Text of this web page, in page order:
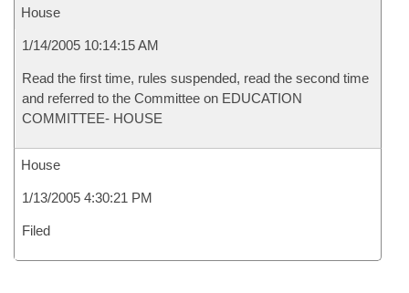
House
1/14/2005 10:14:15 AM
Read the first time, rules suspended, read the second time
and referred to the Committee on EDUCATION
COMMITTEE- HOUSE
House
1/13/2005 4:30:21 PM
Filed